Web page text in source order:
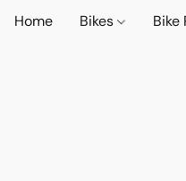
Home Bikes